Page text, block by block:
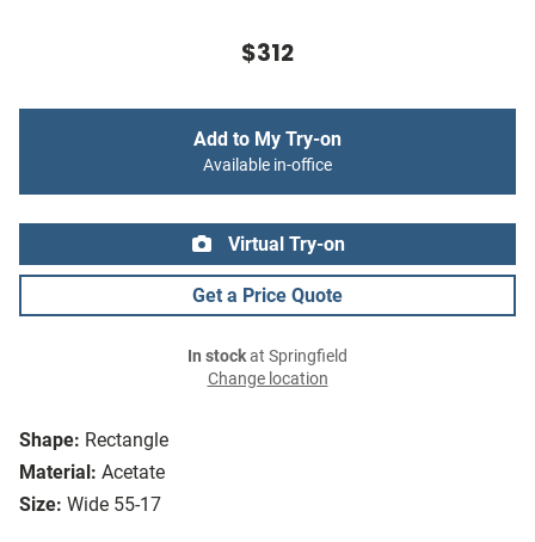
Shape: Rectangle
Material: Acetate
Size: Wide 55-17
$312
Add to My Try-on
Available in-office
Virtual Try-on
Get a Price Quote
In stockat Springfield
Change location